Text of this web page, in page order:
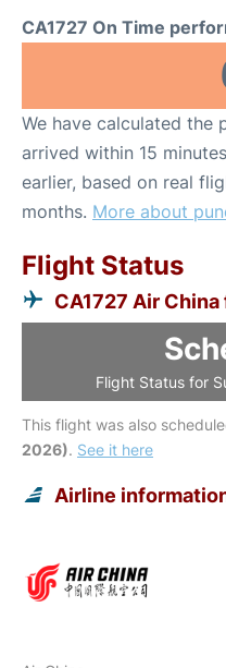
CA1727 On Time
We have calculated the
arrived within 15
earlier, based on real
months. More about
Flight Status
CA1727 Air
Flight Status for
This flight was also
2026). See it here
Airline